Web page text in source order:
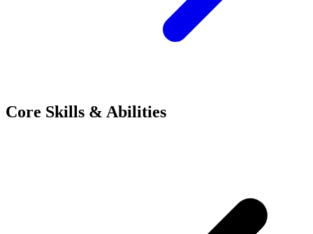
Core Skills & Abilities